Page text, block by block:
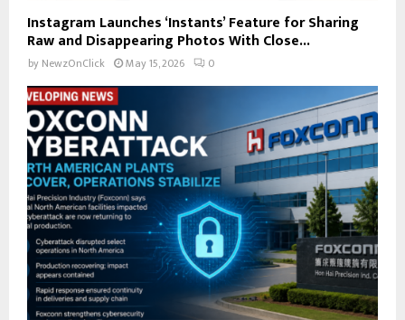
Instagram Launches ‘Instants’ Feature for Sharing
Raw and Disappearing Photos With Close...
by NewzOnClick May 15, 2026 0